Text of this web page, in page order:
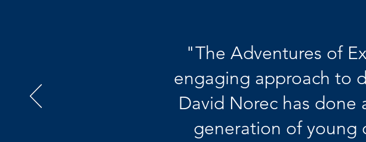
"The Adventures of
engaging approach to
David Norec has
generation of young